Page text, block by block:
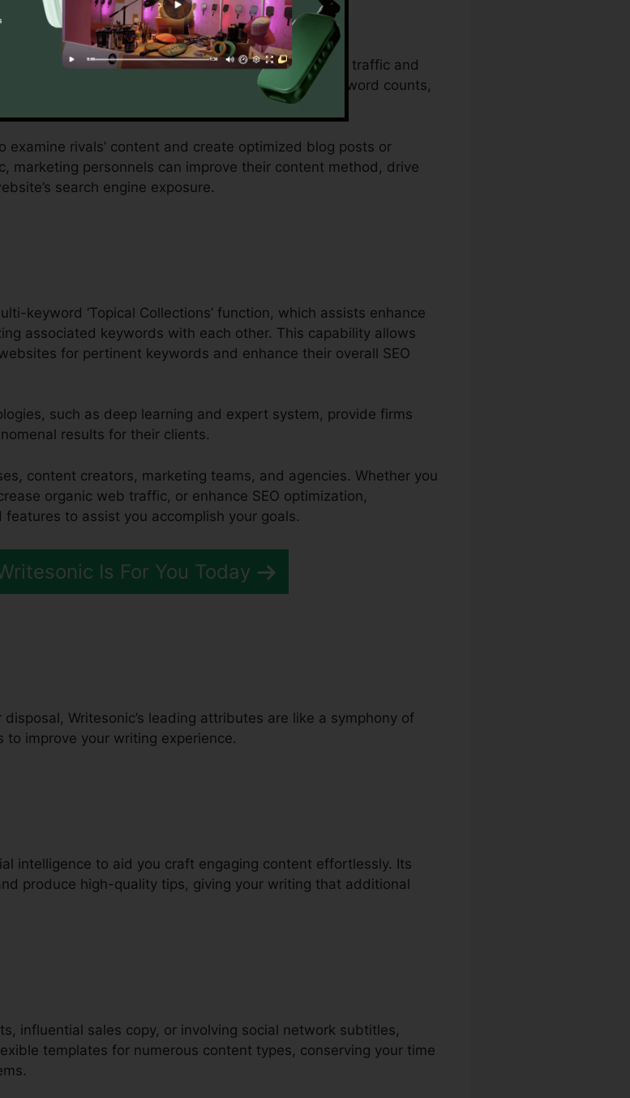
detailed set of attributes to boost organic website traffic and
Hub function offers a content summary with layouts, word counts,
niche.
rivals’ content and create optimized blog posts or
marketing personnels can improve their content method, drive
search engine exposure.
keyword ‘Topical Collections’ function, which assists enhance
associated keywords with each other. This capability allows
for pertinent keywords and enhance their overall SEO
such as deep learning and expert system, provide firms
results for their clients.
content creators, marketing teams, and agencies. Whether you
organic web traffic, or enhance SEO optimization,
to assist you accomplish your goals.
Is For You Today
Writesonic’s leading attributes are like a symphony of
improve your writing experience.
intelligence to aid you craft engaging content effortlessly. Its
produce high-quality tips, giving your writing that additional
influential sales copy, or involving social network subtitles,
templates for numerous content types, conserving your time